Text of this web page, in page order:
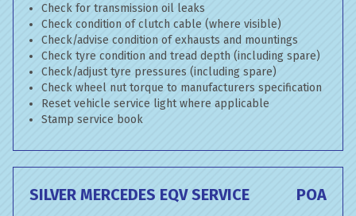
Check for transmission oil leaks
Check condition of clutch cable (where visible)
Check/advise condition of exhausts and mountings
Check tyre condition and tread depth (including spare)
Check/adjust tyre pressures (including spare)
Check wheel nut torque to manufacturers specification
Reset vehicle service light where applicable
Stamp service book
SILVER MERCEDES EQV SERVICE POA